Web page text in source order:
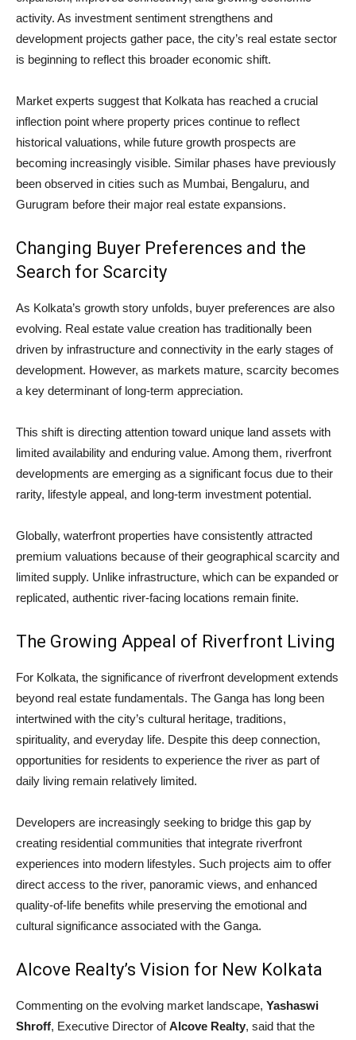
activity. As investment sentiment strengthens and
development projects gather pace, the city’s real estate sector
is beginning to reflect this broader economic shift.
Market experts suggest that Kolkata has reached a crucial
inflection point where property prices continue to reflect
historical valuations, while future growth prospects are
becoming increasingly visible. Similar phases have previously
been observed in cities such as Mumbai, Bengaluru, and
Gurugram before their major real estate expansions.
Changing Buyer Preferences and the
Search for Scarcity
As Kolkata’s growth story unfolds, buyer preferences are also
evolving. Real estate value creation has traditionally been
driven by infrastructure and connectivity in the early stages of
development. However, as markets mature, scarcity becomes
a key determinant of long-term appreciation.
This shift is directing attention toward unique land assets with
limited availability and enduring value. Among them, riverfront
developments are emerging as a significant focus due to their
rarity, lifestyle appeal, and long-term investment potential.
Globally, waterfront properties have consistently attracted
premium valuations because of their geographical scarcity and
limited supply. Unlike infrastructure, which can be expanded or
replicated, authentic river-facing locations remain finite.
The Growing Appeal of Riverfront Living
For Kolkata, the significance of riverfront development extends
beyond real estate fundamentals. The Ganga has long been
intertwined with the city’s cultural heritage, traditions,
spirituality, and everyday life. Despite this deep connection,
opportunities for residents to experience the river as part of
daily living remain relatively limited.
Developers are increasingly seeking to bridge this gap by
creating residential communities that integrate riverfront
experiences into modern lifestyles. Such projects aim to offer
direct access to the river, panoramic views, and enhanced
quality-of-life benefits while preserving the emotional and
cultural significance associated with the Ganga.
Alcove Realty’s Vision for New Kolkata
Commenting on the evolving market landscape, Yashaswi
Shroff, Executive Director ofAlcove Realty, said that the